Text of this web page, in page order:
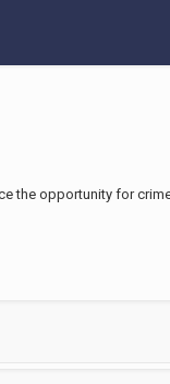
the opportunity for